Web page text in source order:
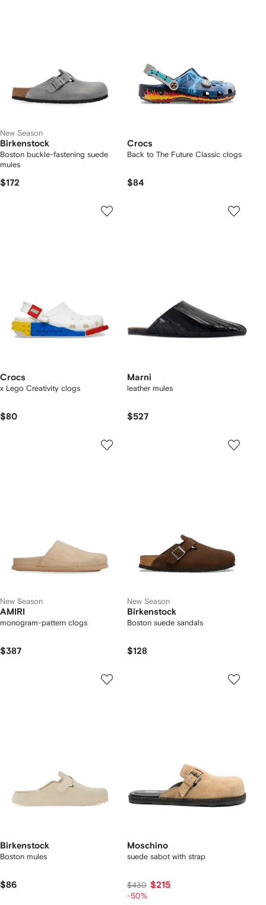
New Season
Birkenstock
Boston buckle-fastening suede
mules
$172
Crocs
Back to The Future Classic clogs
$84
Crocs
x Lego Creativity clogs
$80
Marni
leather mules
$527
New Season
AMIRI
monogram-pattern clogs
$387
New Season
Birkenstock
Boston suede sandals
$128
Birkenstock
Boston mules
$86
Moschino
suede sabot with strap
$430 $215
-50%